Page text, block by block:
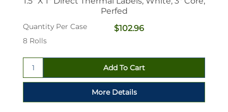
Perfed
Quantity Per Case
8 Rolls
$102.96